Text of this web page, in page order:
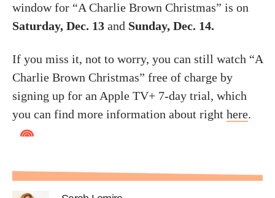
window for “A Charlie Brown Christmas” is on
Saturday, Dec. 13 and Sunday, Dec. 14.
If you miss it, not to worry, you can still watch “A
Charlie Brown Christmas” free of charge by
signing up for an Apple TV+ 7-day trial, which
you can find more information about right here.